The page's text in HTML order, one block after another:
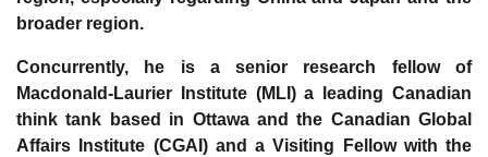
broader region.
Concurrently, he is a senior research fellow of
Macdonald-Laurier Institute (MLI) a leading Canadian
think tank based in Ottawa and the Canadian Global
Affairs Institute (CGAI) and a Visiting Fellow with the